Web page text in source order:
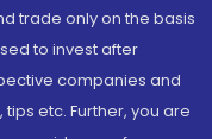
trade only on the basis
to invest after
companies and
etc. Further, you are